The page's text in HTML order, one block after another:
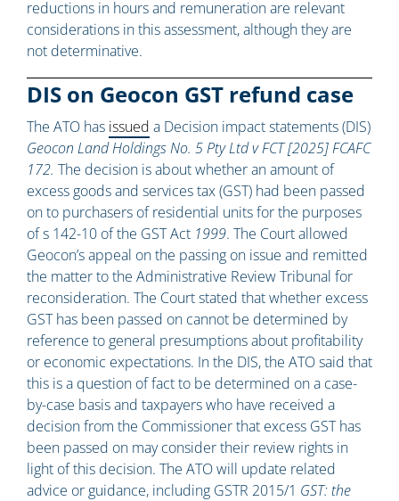
reductions in hours and remuneration are relevant
considerations in this assessment, although they are
not determinative.
DIS on Geocon GST refund case
The ATO has issued a Decision impact statements (DIS)
Geocon Land Holdings No. 5 Pty Ltd v FCT [2025] FCAFC
172. The decision is about whether an amount of
excess goods and services tax (GST) had been passed
on to purchasers of residential units for the purposes
of s 142-10 of the GST Act 1999. The Court allowed
Geocon’s appeal on the passing on issue and remitted
the matter to the Administrative Review Tribunal for
reconsideration. The Court stated that whether excess
GST has been passed on cannot be determined by
reference to general presumptions about profitability
or economic expectations. In the DIS, the ATO said that
this is a question of fact to be determined on a case-
by-case basis and taxpayers who have received a
decision from the Commissioner that excess GST has
been passed on may consider their review rights in
light of this decision. The ATO will update related
advice or guidance, including GSTR 2015/1 GST: the